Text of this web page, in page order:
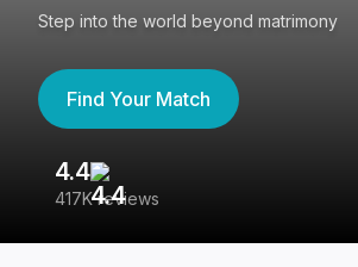
Step into the world beyond matrimony
Find Your Match
4.4
417K reviews